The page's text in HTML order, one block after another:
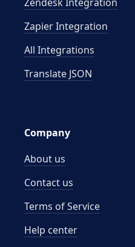
Zapier Integration
All Integrations
Translate JSON
Company
About us
Contact us
Terms of Service
Help center